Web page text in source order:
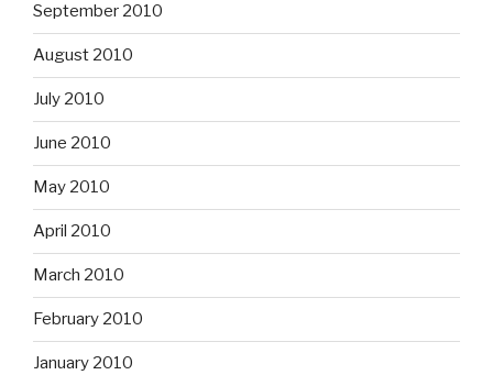
September 2010
August 2010
July 2010
June 2010
May 2010
April 2010
March 2010
February 2010
January 2010